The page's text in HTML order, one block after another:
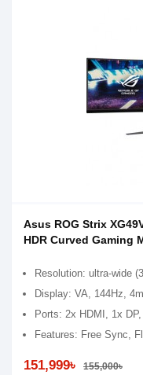
Asus ROG Strix
HDR Curved Gaming
Resolution: ultra-wide
Display: VA, 144Hz,
Ports: 2x HDMI, 1x
Features: Free Sync,
151,999৳ 155,000৳